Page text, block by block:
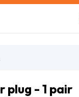
plug - 1 pair